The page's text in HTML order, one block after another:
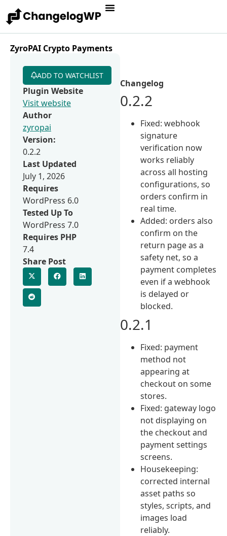
ZyroPAI Crypto Payments
Changelog
0.2.2
Fixed: webhook
signature
verification now
works reliably
across all hosting
configurations, so
orders confirm in
real time.
Added: orders also
confirm on the
return page as a
safety net, so a
payment completes
even if a webhook
is delayed or
blocked.
0.2.1
Fixed: payment
method not
appearing at
checkout on some
stores.
Fixed: gateway logo
not displaying on
the checkout and
payment settings
screens.
Housekeeping:
corrected internal
asset paths so
styles, scripts, and
images load
reliably.
ADD TO WATCHLIST
Plugin Website
Visit website
Author
zyropai
Version:
0.2.2
Last Updated
July 1, 2026
Requires
WordPress 6.0
Tested Up To
WordPress 7.0
Requires PHP
7.4
Share Post